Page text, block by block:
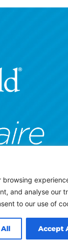
browsing
and analyse our
to our use of
Accept